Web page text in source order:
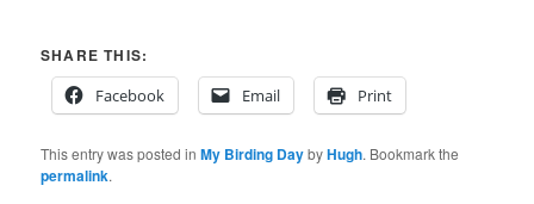
SHARE THIS:
Facebook
Email Print
This entry was posted inMy Birding DaybyHugh. Bookmark the
permalink.